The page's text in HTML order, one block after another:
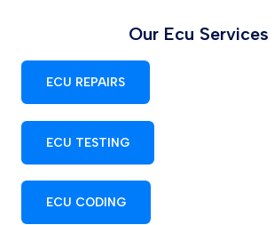
Our Ecu Services
ECU REPAIRS
ECU TESTING
ECU CODING